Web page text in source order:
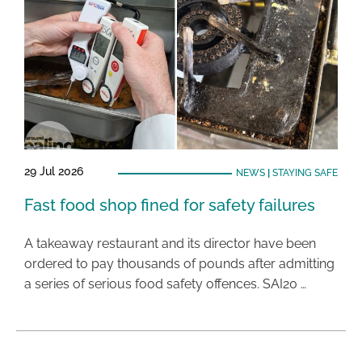
29 Jul 2026 NEWS| STAYING SAFE
Fast food shop fined for safety failures
A takeaway restaurant and its director have been
ordered to pay thousands of pounds after admitting
a series of serious food safety offences. SAI20 …